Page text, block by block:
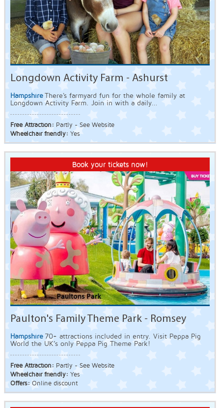
Longdown Activity Farm - Ashurst
Hampshire There's farmyard fun for the whole family at
Longdown Activity Farm. Join in with a daily...
Free Attraction: Partly - See Website
Wheelchair friendly: Yes
Book your tickets now!
Paulton's Family Theme Park - Romsey
Hampshire 70+ attractions included in entry. Visit Peppa Pig
World the UK’s only Peppa Pig Theme Park!
Free Attraction: Partly - See Website
Wheelchair friendly: Yes
Offers: Online discount